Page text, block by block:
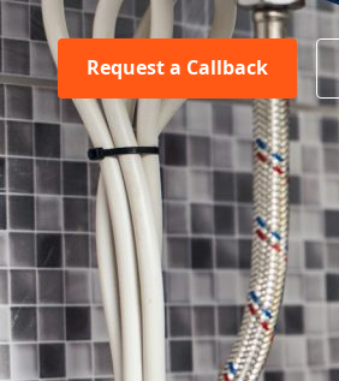
Request a Callback